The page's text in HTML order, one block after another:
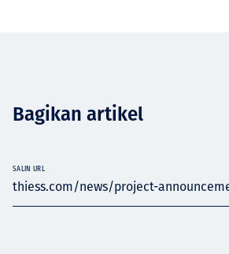
Bagikan artikel
thiess.com/news/project-
SALIN URL